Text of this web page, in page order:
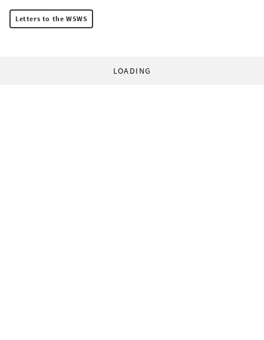
Letters to the WSWS
LOADING